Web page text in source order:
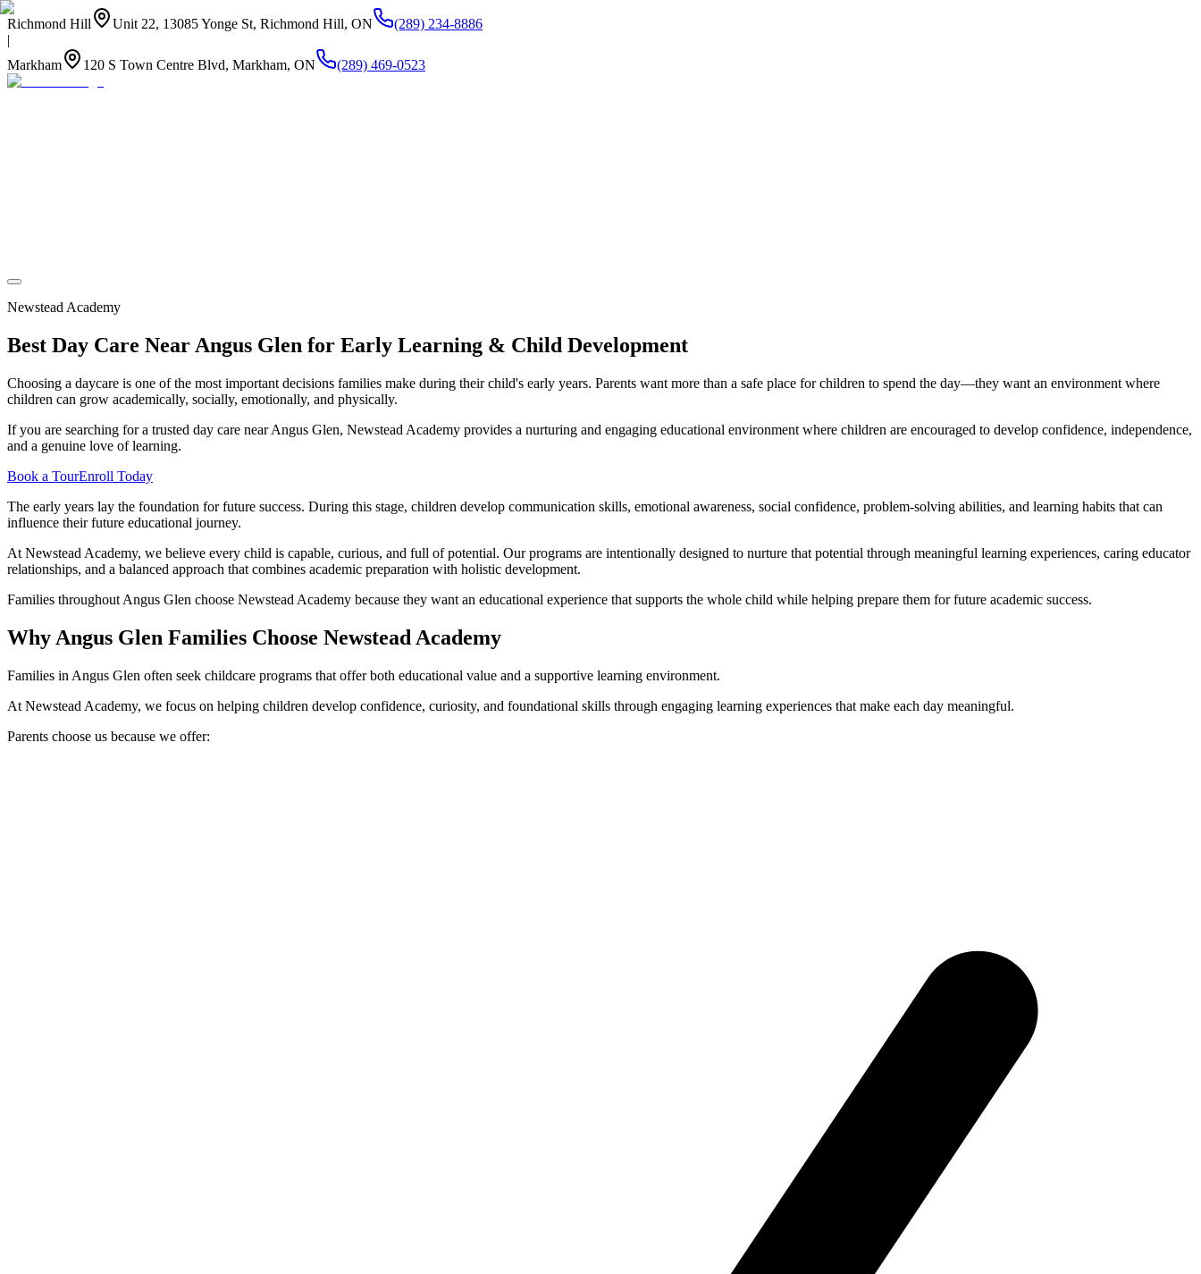
Richmond Hill Unit 22, 13085 Yonge St, Richmond Hill, ON
(289) 234-8886
|
Markham
120 S Town Centre Blvd, Markham, ON (289) 469-0523
Newstead Academy
Best Day Care Near Angus Glen for Early Learning & Child Development
Choosing a daycare is one of the most important decisions families make during their child's early years. Parents want more than a safe place for children to spend the day—they want an environment where
children can grow academically, socially, emotionally, and physically.
If you are searching for a trusted day care near Angus Glen, Newstead Academy provides a nurturing and engaging educational environment where children are encouraged to develop confidence, independence,
and a genuine love of learning.
Book a TourEnroll Today
The early years lay the foundation for future success. During this stage, children develop communication skills, emotional awareness, social confidence, problem-solving abilities, and learning habits that can
influence their future educational journey.
At Newstead Academy, we believe every child is capable, curious, and full of potential. Our programs are intentionally designed to nurture that potential through meaningful learning experiences, caring educator
relationships, and a balanced approach that combines academic preparation with holistic development.
Families throughout Angus Glen choose Newstead Academy because they want an educational experience that supports the whole child while helping prepare them for future academic success.
Why Angus Glen Families Choose Newstead Academy
Families in Angus Glen often seek childcare programs that offer both educational value and a supportive learning environment.
At Newstead Academy, we focus on helping children develop confidence, curiosity, and foundational skills through engaging learning experiences that make each day meaningful.
Parents choose us because we offer: